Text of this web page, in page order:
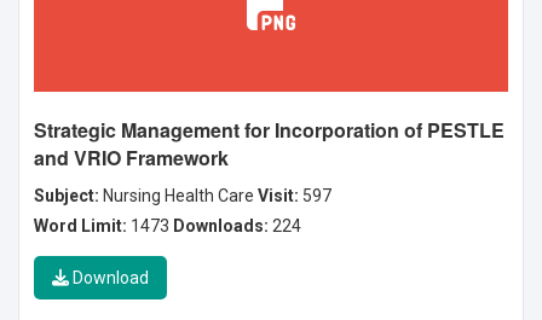
Strategic Management for Incorporation of PESTLE
and VRIO Framework
Subject: Nursing Health Care Visit: 597
Word Limit: 1473 Downloads: 224
Download